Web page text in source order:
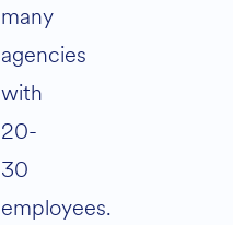
many
agencies
with
20-
30
employees.